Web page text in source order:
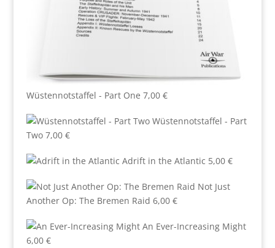
Wüstennotstaffel - Part One 7,00 €
Wüstennotstaffel - Part
Two 7,00 €
Adrift in the Atlantic 5,00 €
Not Just
Another Op: The Bremen Raid 6,00 €
An Ever-Increasing Might
6,00 €